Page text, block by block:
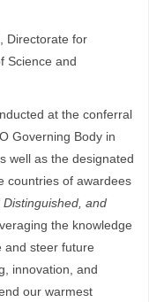
Directorate for
Science and
at the conferral
Governing Body in
well as the designated
countries of awardees
and
the knowledge
and steer future
innovation, and
our warmest